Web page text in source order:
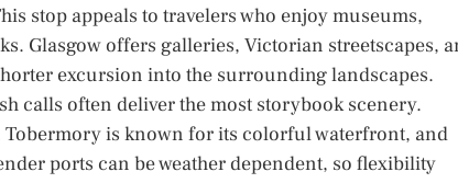
stop appeals to travelers who enjoy museums,
Glasgow offers galleries, Victorian streetscapes,
excursion into the surrounding landscapes.
calls often deliver the most storybook scenery.
Tobermory is known for its colorful waterfront, and
ports can be weather dependent, so flexibility